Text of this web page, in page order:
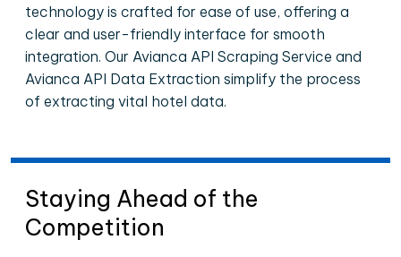
technology is crafted for ease of use, offering a
clear and user-friendly interface for smooth
integration. Our Avianca API Scraping Service and
Avianca API Data Extraction simplify the process
of extracting vital hotel data.
Staying Ahead of the
Competition